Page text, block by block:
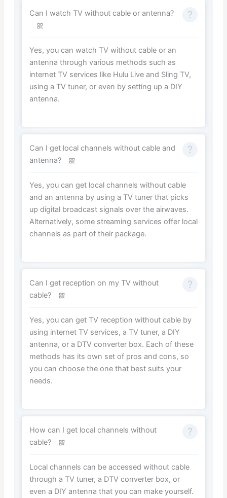
Can I watch TV without cable or antenna?
Yes, you can watch TV without cable or an
antenna through various methods such as
internet TV services like Hulu Live and Sling TV,
using a TV tuner, or even by setting up a DIY
antenna.
Can I get local channels without cable and
antenna?
Yes, you can get local channels without cable
and an antenna by using a TV tuner that picks
up digital broadcast signals over the airwaves.
Alternatively, some streaming services offer local
channels as part of their package.
Can I get reception on my TV without
cable?
Yes, you can get TV reception without cable by
using internet TV services, a TV tuner, a DIY
antenna, or a DTV converter box. Each of these
methods has its own set of pros and cons, so
you can choose the one that best suits your
needs.
How can I get local channels without
cable?
Local channels can be accessed without cable
through a TV tuner, a DTV converter box, or
even a DIY antenna that you can make yourself.